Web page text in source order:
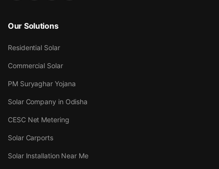
Our Solutions
Residential Solar
Commercial Solar
PM Suryaghar Yojana
Solar Company in Odisha
CESC Net Metering
Solar Carports
Solar Installation Near Me